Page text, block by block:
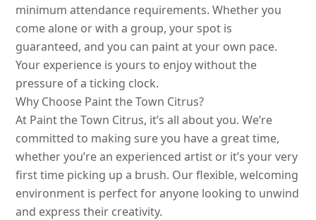
minimum attendance requirements. Whether you
come alone or with a group, your spot is
guaranteed, and you can paint at your own pace.
Your experience is yours to enjoy without the
pressure of a ticking clock.
Why Choose Paint the Town Citrus?
At Paint the Town Citrus, it’s all about you. We’re
committed to making sure you have a great time,
whether you’re an experienced artist or it’s your very
first time picking up a brush. Our flexible, welcoming
environment is perfect for anyone looking to unwind
and express their creativity.